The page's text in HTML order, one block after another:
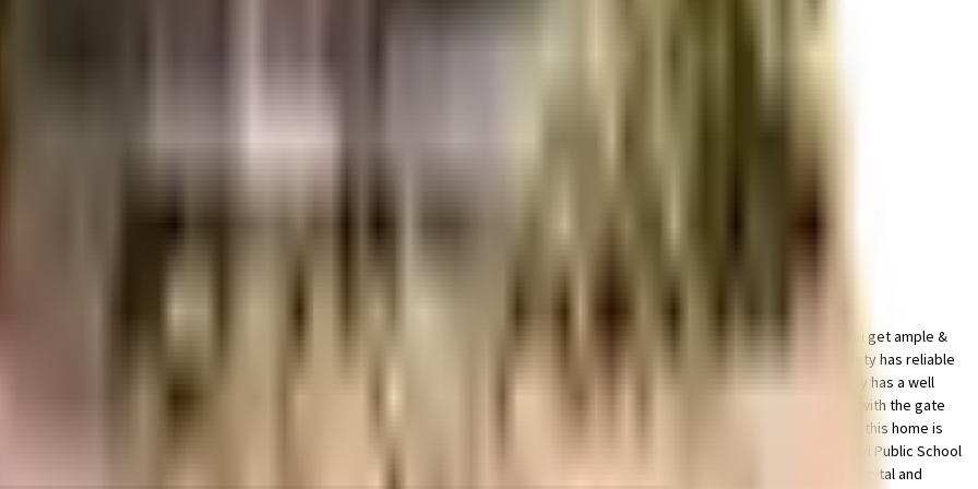
View in Mumbai. If you have always wanted to be part of a vibrant and well managed society, this is the best option for you. You get ample &
you or the kids to run, the jogging track here is ideal for a run at any time of day. Working from home is convenient as this society has reliable
started by having a rainwater harvesting in the society. If you like doing some cardio, or just like to focus on weights, this society has a well
good as new there are maintenance staff that take care of everything. The intercom facility here helps you communicate easily with the gate
hot summer day, here the swimming pool for relaxation is a huge hit with all the residents. With a subway station located nearby, this home is
is very easy & convenient from this house. VIBGYOR High School, Goregaon, City International School, Mumbai and Jankidevi Public School
you are in need of any emergency services or medical assistance, you will be happy to note that Kokilaben Dhirubhai Ambani Hospital and